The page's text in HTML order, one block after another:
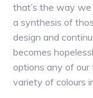
that’s the way we
a synthesis of
design and
becomes
options any of our
variety of colours